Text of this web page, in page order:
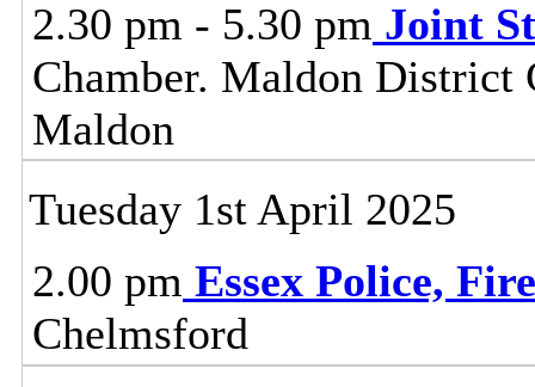
2.30 pm - 5.30 pm Joint
Chamber. Maldon District
Maldon
Tuesday 1st April 2025
2.00 pm Essex Police,
Chelmsford